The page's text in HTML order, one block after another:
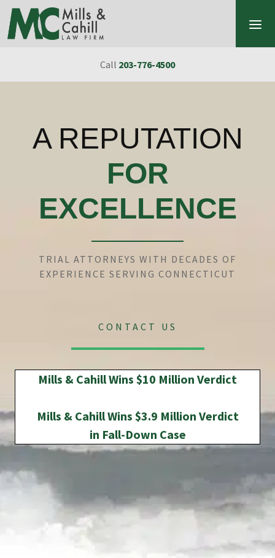
Skip to content
Call 203-776-4500
A REPUTATION
FOR
EXCELLENCE
TRIAL ATTORNEYS WITH DECADES OF
EXPERIENCE SERVING CONNECTICUT
CONTACT US
Mills & Cahill Wins $10 Million Verdict
Mills & Cahill Wins $3.9 Million Verdict
in Fall-Down Case